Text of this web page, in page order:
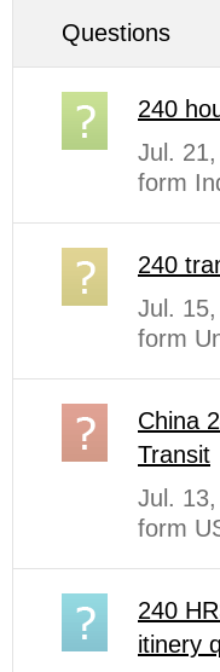
Questions
240
Jul.
form
240
Jul.
form
China
Transit
Jul.
form
240
itinery